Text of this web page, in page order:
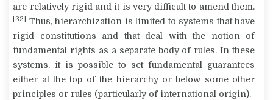
are relatively rigid and it is very difficult to amend them.
[32]
Thus, hierarchization is limited to systems that have
rigid constitutions and that deal with the notion of
fundamental rights as a separate body of rules. In these
systems, it is possible to set fundamental guarantees
either at the top of the hierarchy or below some other
principles or rules (particularly of international origin).